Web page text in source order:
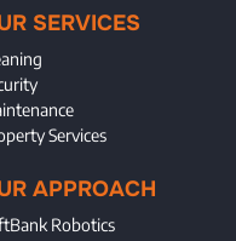
SERVICES
Services
APPROACH
Robotics